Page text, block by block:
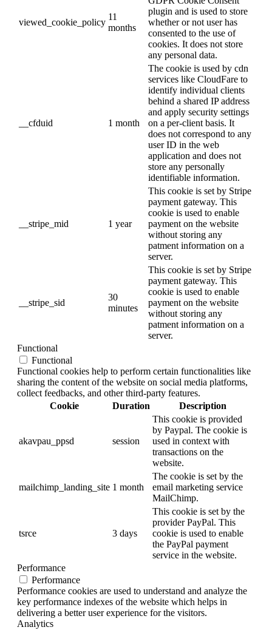
viewed_cookie_policy
11
months
plugin and is used to store
whether or not user has
consented to the use of
cookies. It does not store
any personal data.
__cfduid 1 month
The cookie is used by cdn
services like CloudFare to
identify individual clients
behind a shared IP address
and apply security settings
on a per-client basis. It
does not correspond to any
user ID in the web
application and does not
store any personally
identifiable information.
__stripe_mid 1 year
This cookie is set by Stripe
payment gateway. This
cookie is used to enable
payment on the website
without storing any
patment information on a
server.
__stripe_sid
30
minutes
This cookie is set by Stripe
payment gateway. This
cookie is used to enable
payment on the website
without storing any
patment information on a
server.
Functional
Functional
Functional cookies help to perform certain functionalities like
sharing the content of the website on social media platforms,
collect feedbacks, and other third-party features.
Cookie
Duration Description
akavpau_ppsd session
This cookie is provided
by Paypal. The cookie is
used in context with
transactions on the
website.
mailchimp_landing_site 1 month
The cookie is set by the
email marketing service
MailChimp.
tsrce 3 days
This cookie is set by the
provider PayPal. This
cookie is used to enable
the PayPal payment
service in the website.
Performance
Performance
Performance cookies are used to understand and analyze the
key performance indexes of the website which helps in
delivering a better user experience for the visitors.
Analytics